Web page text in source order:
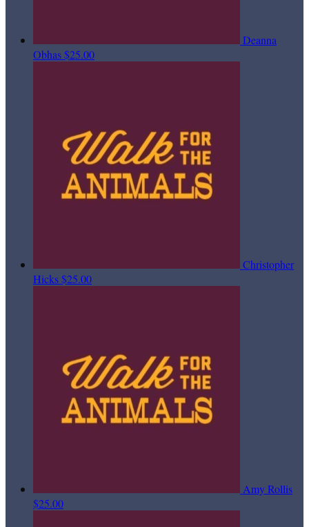
Deanna
Obhas$25.00
Christopher
Hicks$25.00
Amy Rollis
$25.00